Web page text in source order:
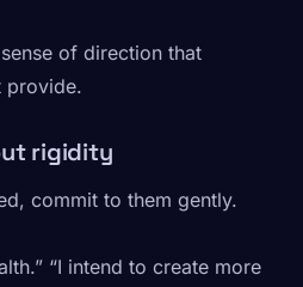
of direction that
provide.
rigidity
commit to them gently.
“I intend to create more